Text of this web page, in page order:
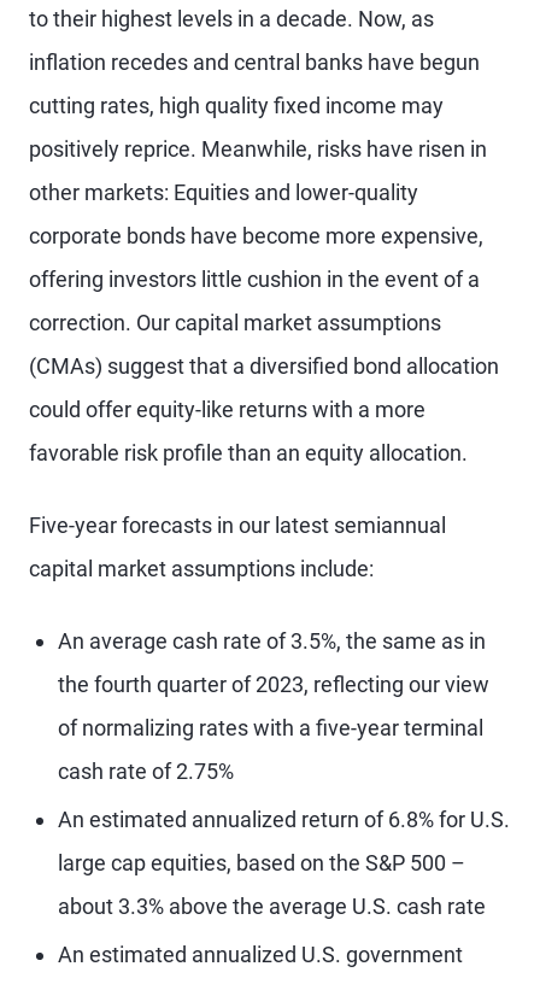
to their highest levels in a decade. Now, as
inflation recedes and central banks have begun
cutting rates, high quality fixed income may
positively reprice. Meanwhile, risks have risen in
other markets: Equities and lower-quality
corporate bonds have become more expensive,
offering investors little cushion in the event of a
correction. Our capital market assumptions
(CMAs) suggest that a diversified bond allocation
could offer equity-like returns with a more
favorable risk profile than an equity allocation.
Five-year forecasts in our latest semiannual
capital market assumptions include:
An average cash rate of 3.5%, the same as in
the fourth quarter of 2023, reflecting our view
of normalizing rates with a five-year terminal
cash rate of 2.75%
An estimated annualized return of 6.8% for U.S.
large cap equities, based on the S&P 500 –
about 3.3% above the average U.S. cash rate
An estimated annualized U.S. government